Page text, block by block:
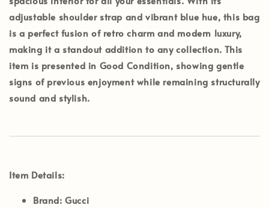
adjustable shoulder strap and vibrant blue hue, this bag
is a perfect fusion of retro charm and modern luxury,
making it a standout addition to any collection. This
item is presented in Good Condition, showing gentle
signs of previous enjoyment while remaining structurally
sound and stylish.
Item Details:
Brand: Gucci